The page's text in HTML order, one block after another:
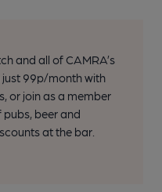
and all of CAMRA’s
99p/month with
or join as a member
beer and
at the bar.